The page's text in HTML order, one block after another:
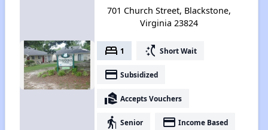
701 Church Street, Blackstone,
Virginia 23824
bed 1 switch_access_shortcut Short Wait
payment Subsidized
real_estate_agent Accepts Vouchers
elderly Senior payment Income Based